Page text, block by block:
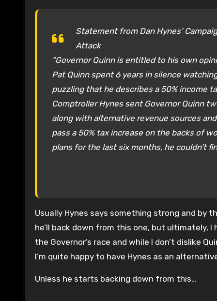
Statement from Dan Hynes’
Attack
“Governor Quinn is entitled to his own
Pat Quinn spent 6 years in silence
puzzling that he describes a 50% income
Comptroller Hynes sent Governor Quinn
along with alternative revenue sources
pass a 50% tax increase on the backs of
plans for the last six months, he couldn’t
Usually Hynes says something strong and by
he’ll back down from this one, but ultimately, I
the Governor’s race and while I don’t dislike
I’m quite happy to have Hynes as an
Unless he starts backing down from this…